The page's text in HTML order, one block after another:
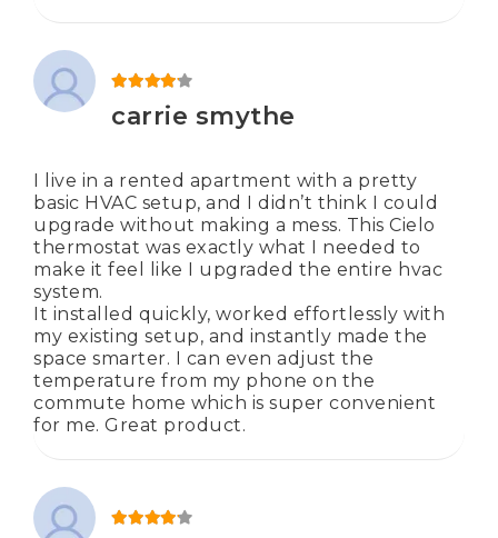
carrie smythe
I live in a rented apartment with a pretty
basic HVAC setup, and I didn’t think I could
upgrade without making a mess. This Cielo
thermostat was exactly what I needed to
make it feel like I upgraded the entire hvac
system.
It installed quickly, worked effortlessly with
my existing setup, and instantly made the
space smarter. I can even adjust the
temperature from my phone on the
commute home which is super convenient
for me. Great product.